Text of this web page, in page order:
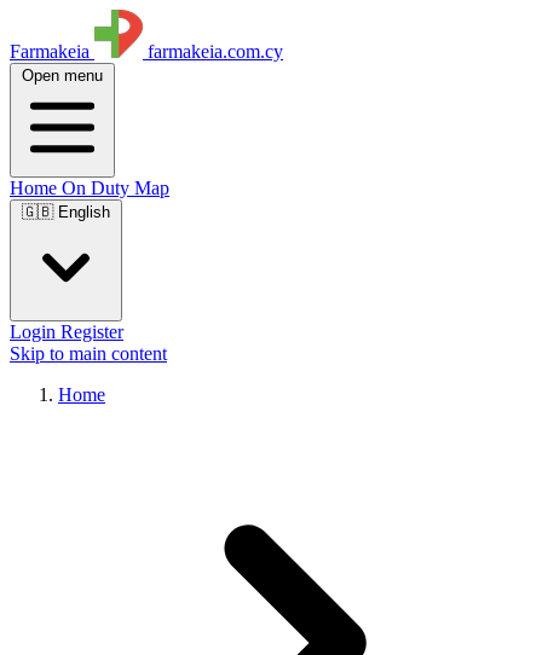
Farmakeia farmakeia.com.cy
Open menu
Home On Duty Map
🇬🇧 English
Login Register
Skip to main content
Home